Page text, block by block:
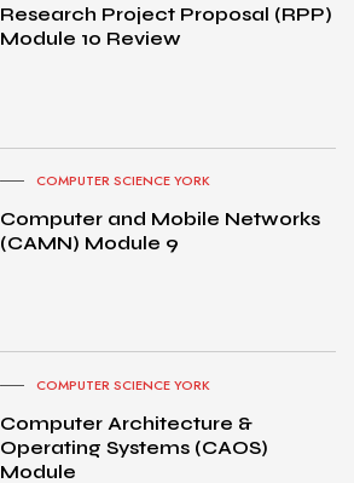
Research Project Proposal (RPP)
Module 10 Review
COMPUTER SCIENCE YORK
Computer and Mobile Networks
(CAMN) Module 9
COMPUTER SCIENCE YORK
Computer Architecture &
Operating Systems (CAOS)
Module